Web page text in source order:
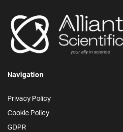
Navigation
Privacy Policy
Cookie Policy
GDPR